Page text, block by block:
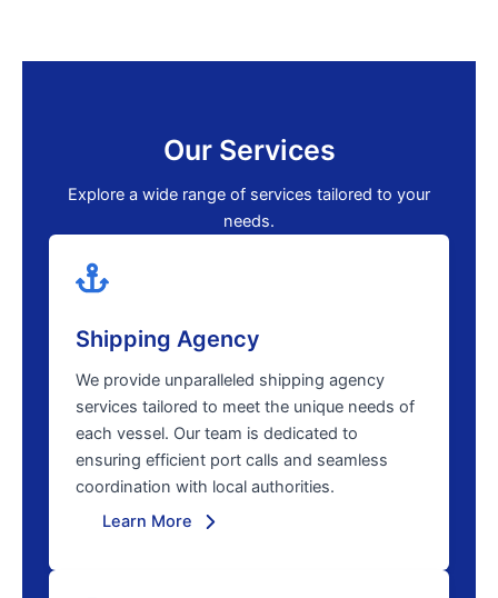
Our Services
Explore a wide range of services tailored to your
needs.
Shipping Agency
We provide unparalleled shipping agency
services tailored to meet the unique needs of
each vessel. Our team is dedicated to
ensuring efficient port calls and seamless
coordination with local authorities.
Learn More